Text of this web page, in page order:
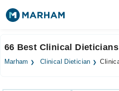
Surgeries
66 Best Clinical
Marham Clinical Dietician